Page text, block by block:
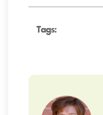
Tags: